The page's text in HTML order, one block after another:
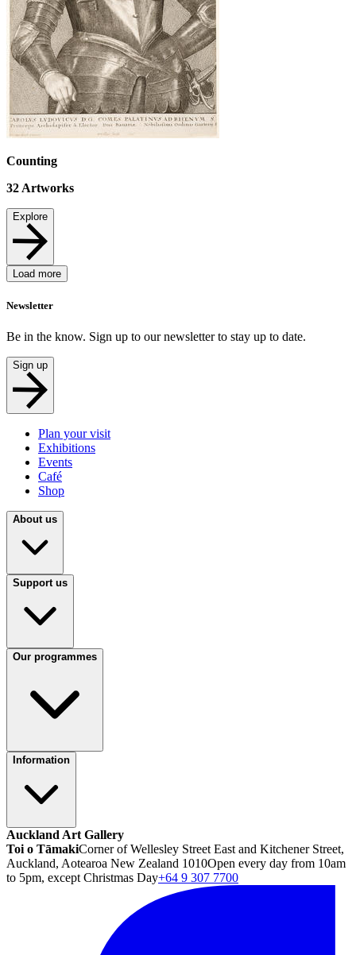
Counting
32 Artworks
Explore
Load more
Newsletter
Be in the know. Sign up to our newsletter to stay up to date.
Sign up
Plan your visit
Exhibitions
Events
Café
Shop
About us
Support us
Our programmes
Information
Auckland Art Gallery
Toi o TāmakiCorner of Wellesley Street East and Kitchener Street,
Auckland, Aotearoa New Zealand 1010Open every day from 10am
to 5pm, except Christmas Day+64 9 307 7700